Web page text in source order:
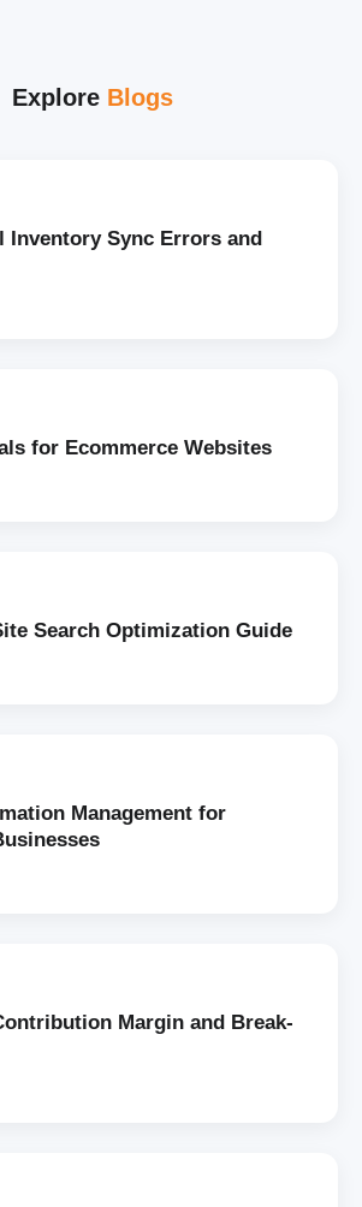
Explore Blogs
Inventory Sync Errors and
for Ecommerce Websites
Search Optimization Guide
Management for
Margin and Break-